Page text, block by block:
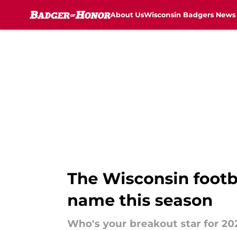
About UsWisconsin Badgers News
The Wisconsin
name this season
Who's your breakout star for